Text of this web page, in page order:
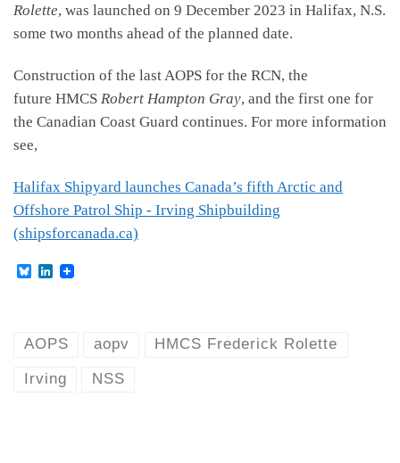
Rolette, was launched on 9 December 2023 in Halifax, N.S.
some two months ahead of the planned date.
Construction of the last AOPS for the RCN, the
future HMCS Robert Hampton Gray, and the first one for
the Canadian Coast Guard continues. For more information
see,
Halifax Shipyard launches Canada’s fifth Arctic and
Offshore Patrol Ship - Irving Shipbuilding
(shipsforcanada.ca)
B
k
L
d
AOPS aopv HMCS Frederick Rolette
Irving NSS